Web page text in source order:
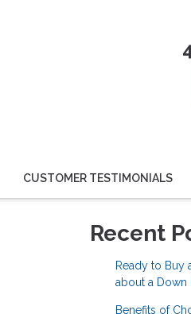
CUSTOMER TESTIMONIALS
Recent
Ready to Buy
about a Down
Benefits of